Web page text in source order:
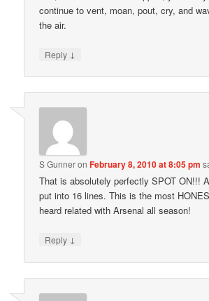
continue to vent, moan, pout, cry, and
the air.
Reply ↓
S GunneronFebruary 8, 2010 at 8:05 pm
That is absolutely perfectly SPOT ON!!!
put into 16 lines. This is the most
heard related with Arsenal all season!
Reply ↓